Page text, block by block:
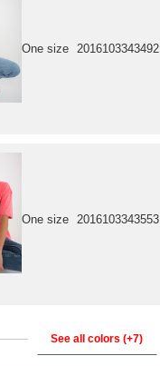
One size 2016103343492
One size 2016103343553
See all colors (+7)